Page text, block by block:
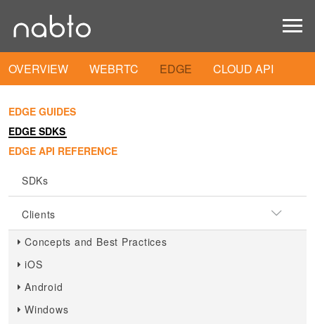
OVERVIEW WEBRTC EDGE CLOUD API
EDGE GUIDES
EDGE SDKS
EDGE API REFERENCE
SDKs
Clients
Concepts and Best Practices
iOS
Android
Windows